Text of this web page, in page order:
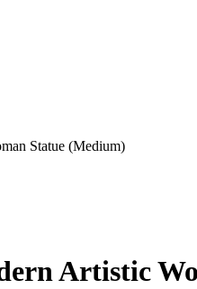
Statue (Medium)
Artistic